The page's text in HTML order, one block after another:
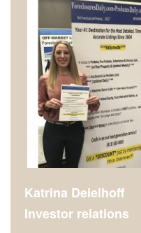
Katrina Deielhoff
Investor relations